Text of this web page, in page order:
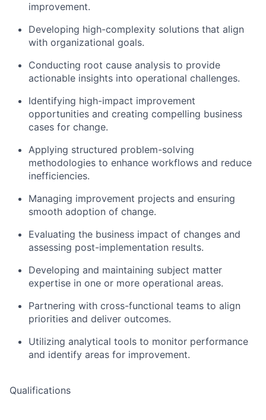
improvement.
Developing high-complexity solutions that align
with organizational goals.
Conducting root cause analysis to provide
actionable insights into operational challenges.
Identifying high-impact improvement
opportunities and creating compelling business
cases for change.
Applying structured problem-solving
methodologies to enhance workflows and reduce
inefficiencies.
Managing improvement projects and ensuring
smooth adoption of change.
Evaluating the business impact of changes and
assessing post-implementation results.
Developing and maintaining subject matter
expertise in one or more operational areas.
Partnering with cross-functional teams to align
priorities and deliver outcomes.
Utilizing analytical tools to monitor performance
and identify areas for improvement.
Qualifications